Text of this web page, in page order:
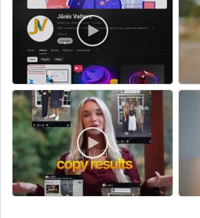
you want.
Example: YouTube video, Reels,
Service includes:
Music
Delivery:2 days
Uniqueness: Original
Scope of this kwork: 1 minute